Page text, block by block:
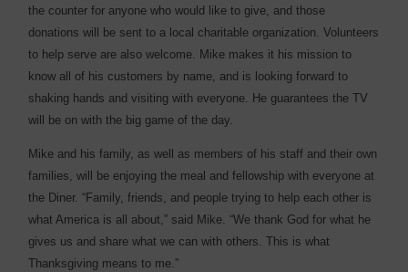
the counter for anyone who would like to give, and those
donations will be sent to a local charitable organization. Volunteers
to help serve are also welcome. Mike makes it his mission to
know all of his customers by name, and is looking forward to
shaking hands and visiting with everyone. He guarantees the TV
will be on with the big game of the day.
Mike and his family, as well as members of his staff and their own
families, will be enjoying the meal and fellowship with everyone at
the Diner. “Family, friends, and people trying to help each other is
what America is all about,” said Mike. “We thank God for what he
gives us and share what we can with others. This is what
Thanksgiving means to me.”